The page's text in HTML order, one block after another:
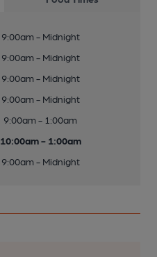
9:00am - Midnight
9:00am - Midnight
9:00am - Midnight
9:00am - Midnight
9:00am - 1:00am
10:00am - 1:00am
9:00am - Midnight